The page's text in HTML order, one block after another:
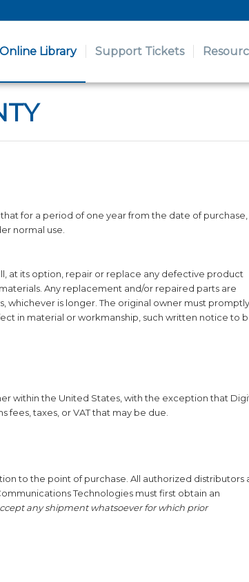
Online Library Support Tickets
for a period of one year from the date of purchase,
normal use.
at its option, repair or replace any defective product
Any replacement and/or repaired parts are
whichever is longer. The original owner must promptly
in material or workmanship, such written notice to
within the United States, with the exception that
fees, taxes, or VAT that may be due.
to the point of purchase. All authorized distributors
Technologies must first obtain an
any shipment whatsoever for which prior